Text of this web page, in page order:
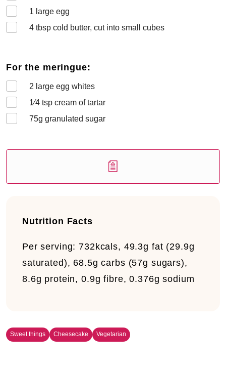
1 large egg
4 tbsp cold butter, cut into small cubes
For the meringue:
2 large egg whites
1⁄4 tsp cream of tartar
75g granulated sugar
Nutrition Facts
Per serving: 732kcals, 49.3g fat (29.9g
saturated), 68.5g carbs (57g sugars),
8.6g protein, 0.9g fibre, 0.376g sodium
Sweet things Cheesecake Vegetarian